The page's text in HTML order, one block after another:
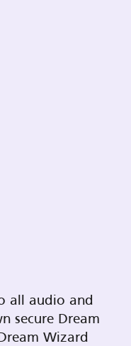
all audio and
secure Dream
Wizard